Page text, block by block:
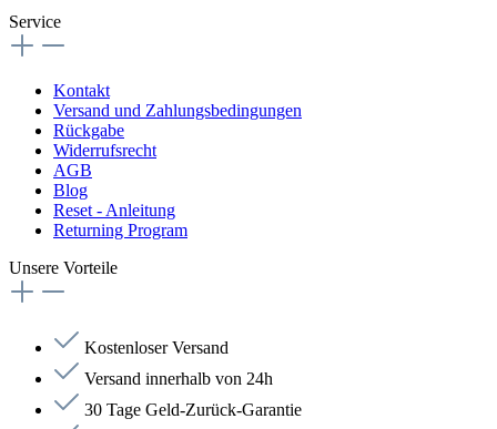
Service
Kontakt
Versand und Zahlungsbedingungen
Rückgabe
Widerrufsrecht
AGB
Blog
Reset - Anleitung
Returning Program
Unsere Vorteile
Kostenloser Versand
Versand innerhalb von 24h
30 Tage Geld-Zurück-Garantie